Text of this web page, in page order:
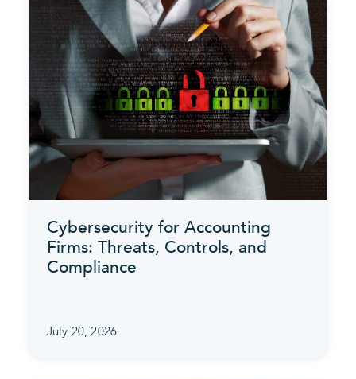
Cybersecurity for Accounting
Firms: Threats, Controls, and
Compliance
July 20, 2026